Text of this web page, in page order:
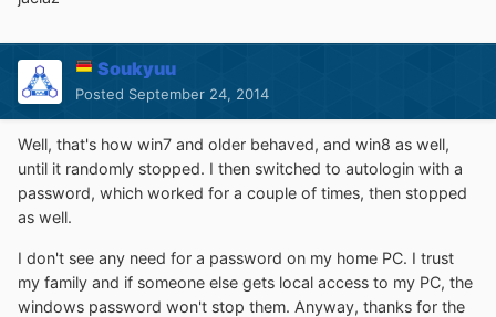
Soukyuu
Posted September 24, 2014
Well, that's how win7 and older behaved, and win8 as well,
until it randomly stopped. I then switched to autologin with a
password, which worked for a couple of times, then stopped
as well.
I don't see any need for a password on my home PC. I trust
my family and if someone else gets local access to my PC, the
windows password won't stop them. Anyway, thanks for the